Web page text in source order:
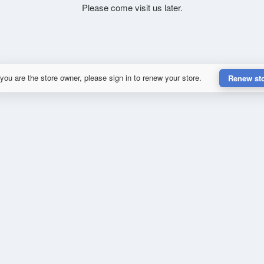
Please come visit us later.
are the store owner, please sign in to renew your store. Renew